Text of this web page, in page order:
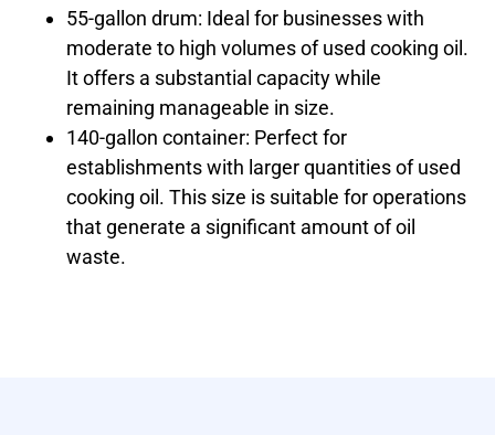
55-gallon drum: Ideal for businesses with
moderate to high volumes of used cooking oil.
It offers a substantial capacity while
remaining manageable in size.
140-gallon container: Perfect for
establishments with larger quantities of used
cooking oil. This size is suitable for operations
that generate a significant amount of oil
waste.